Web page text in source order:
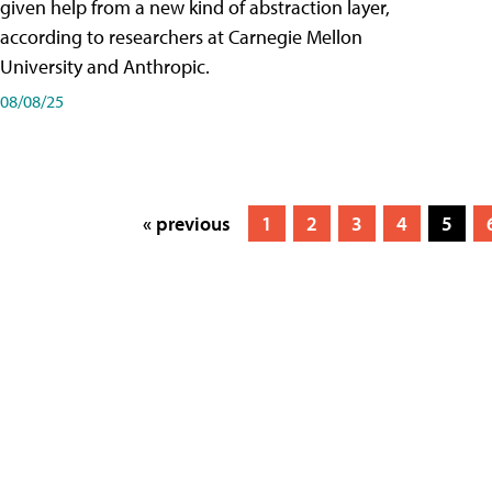
given help from a new kind of abstraction layer,
according to researchers at Carnegie Mellon
University and Anthropic.
08/08/25
« previous 1 2 3 4 5